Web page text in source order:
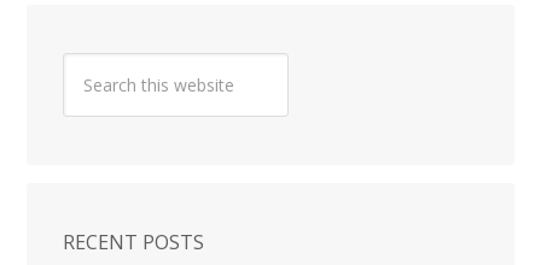
RECENT POSTS